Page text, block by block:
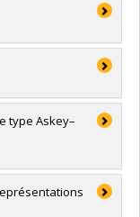
type Askey–